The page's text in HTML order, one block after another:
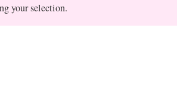
your selection.